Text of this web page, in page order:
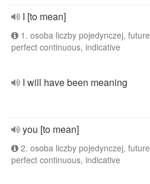
I [to mean]
1. osoba liczby pojedynczej, future
perfect continuous, indicative
I will have been meaning
you [to mean]
2. osoba liczby pojedynczej, future
perfect continuous, indicative